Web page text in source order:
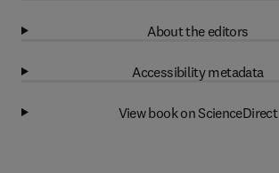
About the editors
Accessibility metadata
View book on ScienceDirect